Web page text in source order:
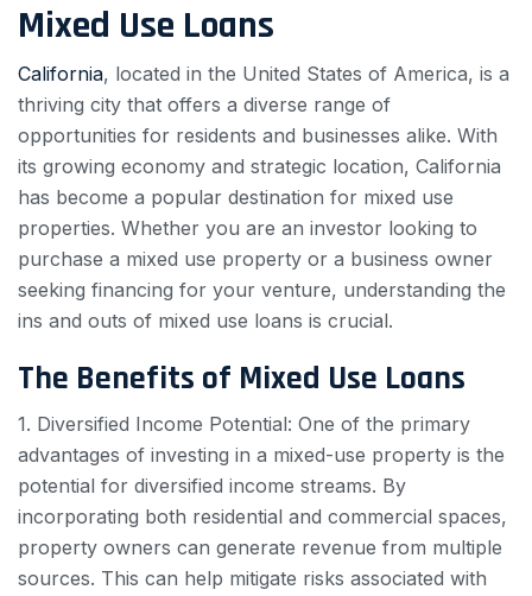
Mixed Use Loans
California, located in the United States of America, is a
thriving city that offers a diverse range of
opportunities for residents and businesses alike. With
its growing economy and strategic location, California
has become a popular destination for mixed use
properties. Whether you are an investor looking to
purchase a mixed use property or a business owner
seeking financing for your venture, understanding the
ins and outs of mixed use loans is crucial.
The Benefits of Mixed Use Loans
1. Diversified Income Potential: One of the primary
advantages of investing in a mixed-use property is the
potential for diversified income streams. By
incorporating both residential and commercial spaces,
property owners can generate revenue from multiple
sources. This can help mitigate risks associated with